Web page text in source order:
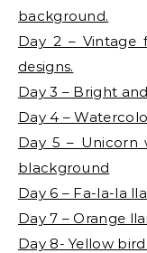
background.
Day 2 – Vintage
designs.
Day 3 – Bright
Day 4 –
Day 5 – Unicorn
blackground
Day 6 – Fa-la-la
Day 7 – Orange
Day 8- Yellow